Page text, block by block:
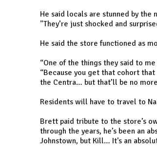
He said locals are stunned by the
"They’re just shocked and
He said the store functioned as
“One of the things they said to
“Because you get that cohort
the Centra… but that’ll be no
Residents will have to travel to
Brett paid tribute to the store’s
through the years, he’s been an
Johnstown, but Kill… It's an